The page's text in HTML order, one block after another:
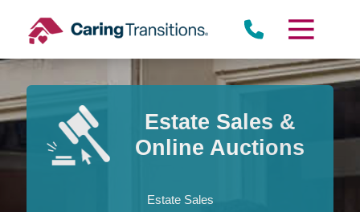
content
Estate Sales &
Online Auctions
Estate Sales